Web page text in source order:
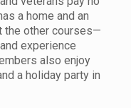
a home and an
the other courses—
experience
also enjoy
a holiday party in